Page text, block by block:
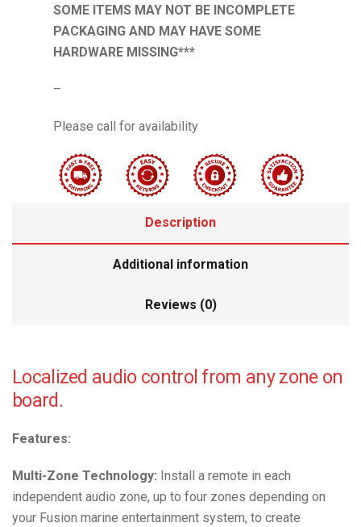
SOME ITEMS MAY NOT BE INCOMPLETE
PACKAGING AND MAY HAVE SOME
HARDWARE MISSING***
–
Please call for availability
Description
Additional information
Reviews (0)
Localized audio control from any zone on
board.
Features:
Multi-Zone Technology: Install a remote in each
independent audio zone, up to four zones depending on
your Fusion marine entertainment system, to create